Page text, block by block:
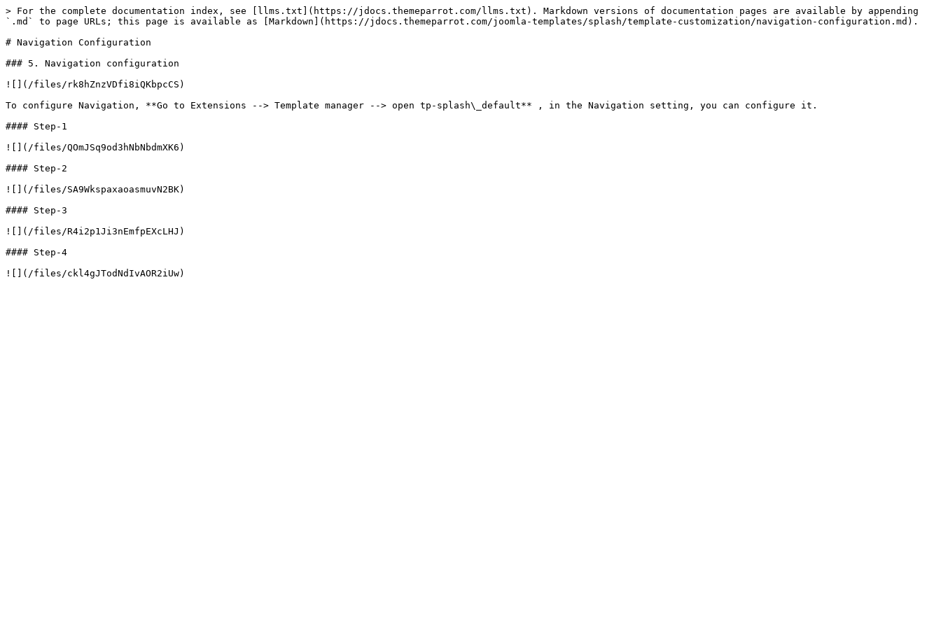
> For the complete documentation index, see [llms.txt](https://jdocs.themeparrot.com/llms.txt). Markdown versions of documentation pages are available by appending
`.md` to page URLs; this page is available as [Markdown](https://jdocs.themeparrot.com/joomla-templates/splash/template-customization/navigation-configuration.md).
# Navigation Configuration
### 5. Navigation configuration
![](/files/rk8hZnzVDfi8iQKbpcCS)
To configure Navigation, **Go to Extensions --> Template manager --> open tp-splash\_default** , in the Navigation setting, you can configure it.
#### Step-1
![](/files/QOmJSq9od3hNbNbdmXK6)
#### Step-2
![](/files/SA9WkspaxaoasmuvN2BK)
#### Step-3
![](/files/R4i2p1Ji3nEmfpEXcLHJ)
#### Step-4